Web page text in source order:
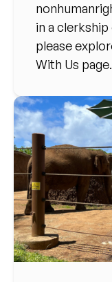
in a
please
With Us page.